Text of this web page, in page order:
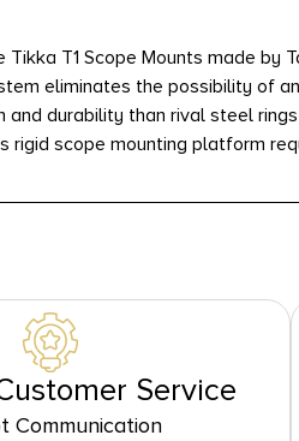
Tikka T1 Scope Mounts made by
eliminates the possibility of
and durability than rival steel
rigid scope mounting platform
Service
Communication